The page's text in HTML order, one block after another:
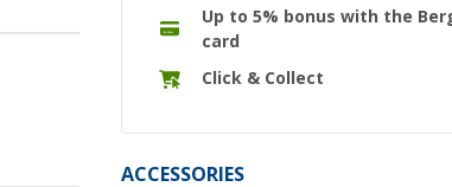
Up to 5% bonus with the
card
Click & Collect
ACCESSORIES